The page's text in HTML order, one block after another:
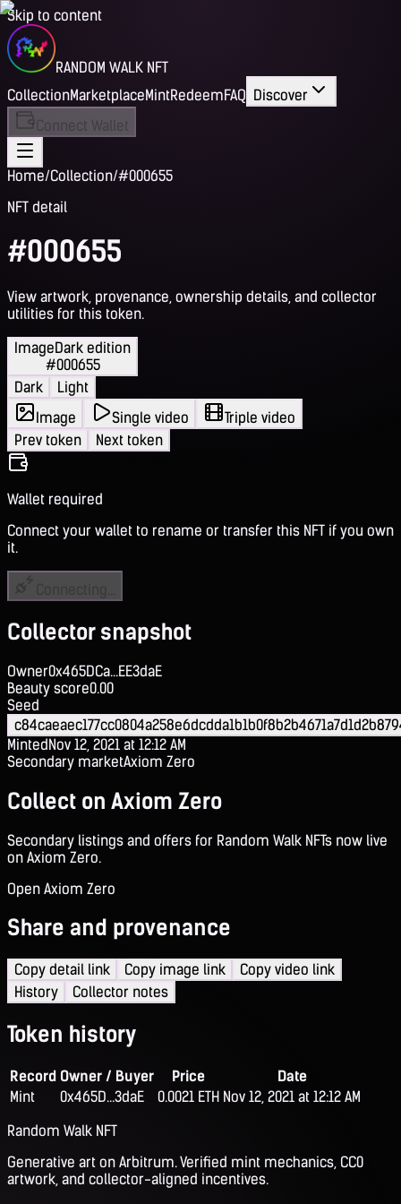
Skip to content
RANDOM WALK NFT
CollectionMarketplaceMintRedeemFAQ Discover
Connect Wallet
Home/Collection/#000655
NFT detail
#000655
View artwork, provenance, ownership details, and collector
utilities for this token.
ImageDark edition
#000655
Dark
Light
Image
Single video
Triple video
Prev token
Next token
Wallet required
Connect your wallet to rename or transfer this NFT if you own
it.
Collector snapshot
Owner0x465DCa...EE3daE
Beauty score0.00
Seed
MintedNov 12, 2021 at 12:12 AM
Secondary marketAxiom Zero
Collect on Axiom Zero
Secondary listings and offers for Random Walk NFTs now live
on Axiom Zero.
Open Axiom Zero
Share and provenance
Copy detail link Copy image link
Copy video link
History
Collector notes
Token history
Record Owner / Buyer Price
Date
Mint
0x465D...3daE 0.0021 ETH Nov 12, 2021 at 12:12 AM
Random Walk NFT
Generative art on Arbitrum. Verified mint mechanics, CC0
artwork, and collector-aligned incentives.